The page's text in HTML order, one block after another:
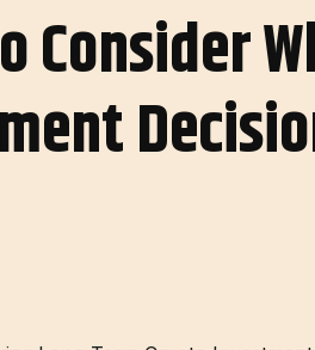
Consider